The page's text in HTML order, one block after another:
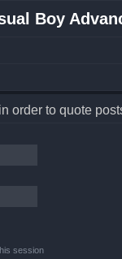
Boy
order to quote
session